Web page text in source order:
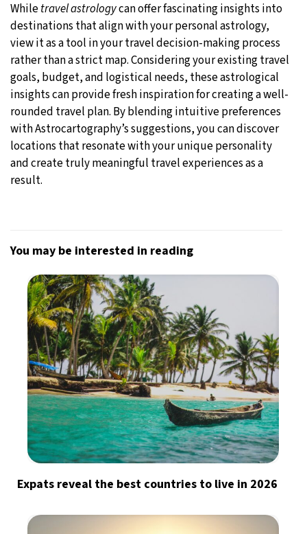
Whiletravel astrologycan offer fascinating insights into
destinations that align with your personal astrology,
view it as a tool in your travel decision-making process
rather than a strict map. Considering your existing travel
goals, budget, and logistical needs, these astrological
insights can provide fresh inspiration for creating a well-
rounded travel plan. By blending intuitive preferences
with Astrocartography’s suggestions, you can discover
locations that resonate with your unique personality
and create truly meaningful travel experiences as a
result.
You may be interested in reading
Expats reveal the best countries to live in 2026